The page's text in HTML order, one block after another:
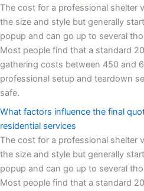
The cost for a professional shelter
the size and style but generally
popup and can go up to several
Most people find that a standard
gathering costs between 450 and
professional setup and teardown
safe.
What factors influence the final
residential services
The cost for a professional shelter
the size and style but generally
popup and can go up to several
Most people find that a standard